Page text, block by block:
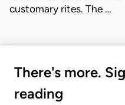
customary rites. The …
There's more.
reading